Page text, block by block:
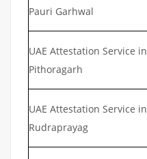
Pauri Garhwal
UAE Attestation Service in
Pithoragarh
UAE Attestation Service in
Rudraprayag